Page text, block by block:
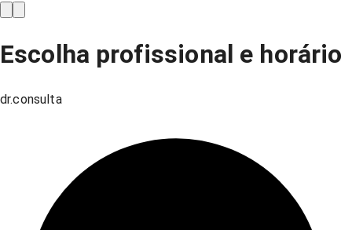
Escolha profissional e horário
dr.consulta